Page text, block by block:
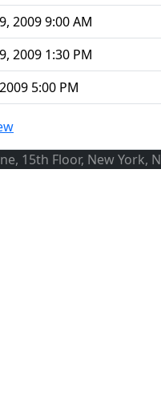
2009 9:00 AM
2009 1:30 PM
5:00 PM
15th Floor, New York,